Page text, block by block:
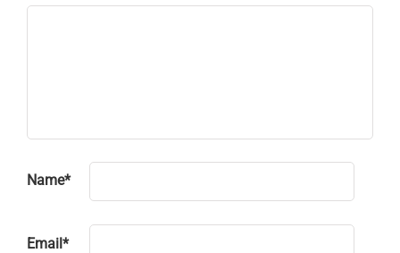
Name*
Email*